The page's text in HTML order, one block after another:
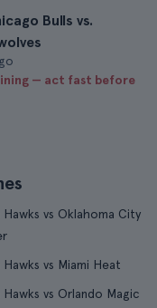
Bulls vs.
— act fast before
vs Oklahoma City
vs Miami Heat
vs Orlando Magic